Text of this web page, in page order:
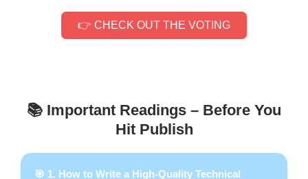
👉 CHECK OUT THE VOTING
📚 Important Readings – Before You
Hit Publish
🎯 1. How to Write a High-Quality Technical